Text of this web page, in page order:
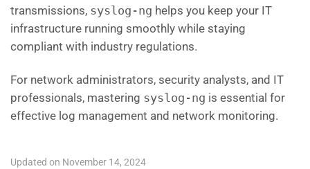
transmissions, syslog-ng helps you keep your IT
infrastructure running smoothly while staying
compliant with industry regulations.
For network administrators, security analysts, and IT
professionals, mastering syslog-ng is essential for
effective log management and network monitoring.
Updated on November 14, 2024